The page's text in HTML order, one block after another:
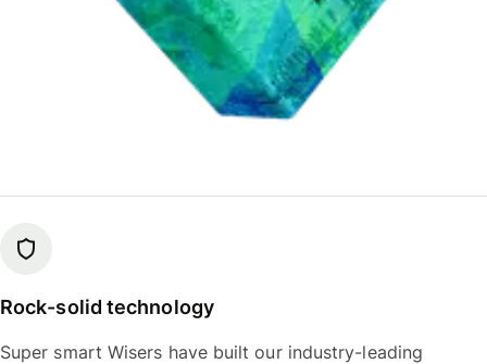
Rock-solid technology
Super smart Wisers have built our industry-leading